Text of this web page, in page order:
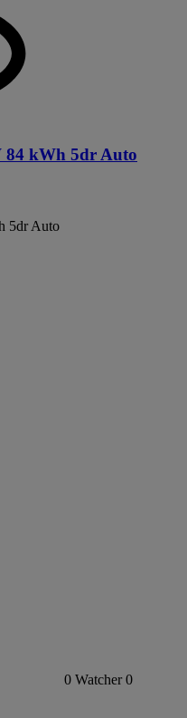
kWh 5dr Auto
5dr Auto
0 Watcher 0